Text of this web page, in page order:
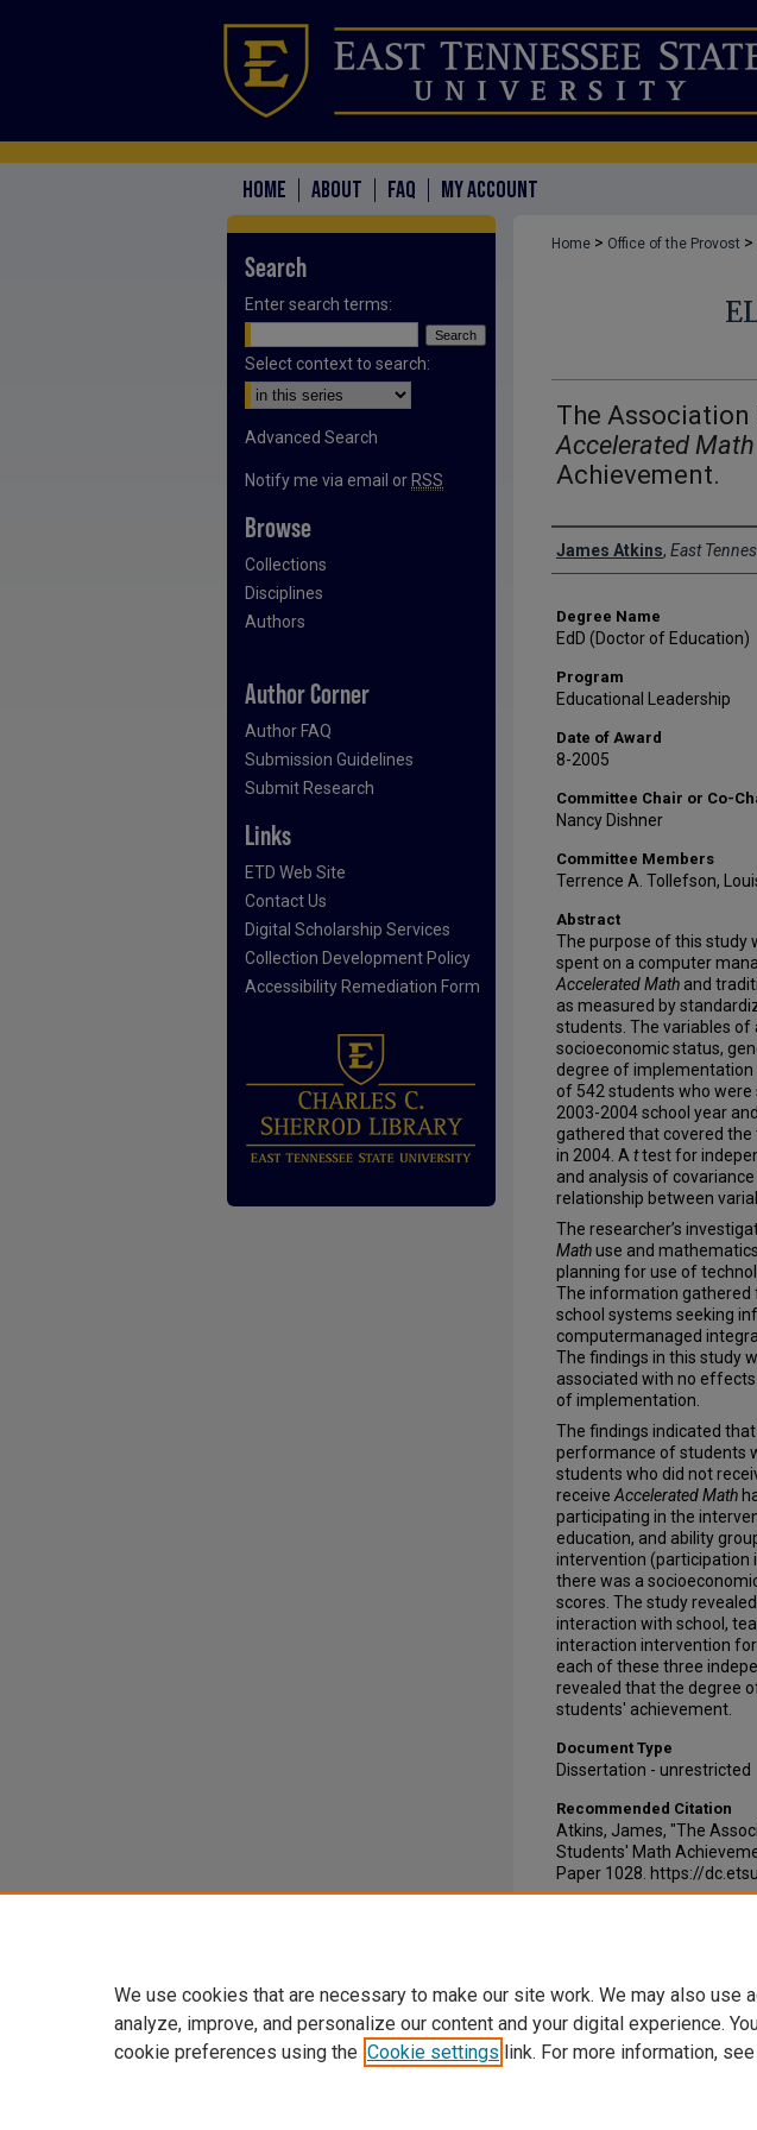
HOME ABOUT FAQ MY ACCOUNT
Home > Office of the Provost >
The Association
Accelerated Math
Achievement.
Author
James Atkins, East
Degree Name
EdD (Doctor of Education)
Program
Educational Leadership
Date of Award
8-2005
Committee Chair or Co-
Nancy Dishner
Committee Members
Terrence A. Tollefson,
Abstract
The purpose of this study
spent on a computer
Accelerated Math and
as measured by
students. The variables of
socioeconomic status,
degree of implementation
of 542 students who were
2003-2004 school year
gathered that covered the
in 2004. A ttest for
and analysis of
relationship between
The researcher’s
Mathuse and
planning for use of
The information gathered
school systems seeking
computermanaged
The findings in this study
associated with no
of implementation.
The findings indicated
performance of students
students who did not
receive Accelerated Math
participating in the
education, and ability
intervention (participation
there was a
scores. The study
interaction with school,
interaction intervention
each of these three
revealed that the degree
students' achievement.
Document Type
Dissertation - unrestricted
Recommended Citation
Atkins, James, "The
Students' Math
Paper 1028. https://
Search
Enter search terms:
Select context to search:
Advanced Search
Notify me via email or RSS
Browse
Collections
Disciplines
Authors
Author Corner
Author FAQ
Submission Guidelines
Submit Research
Links
ETD Web Site
Contact Us
Digital Scholarship Services
Collection Development Policy
Accessibility Remediation Form
We use cookies that are necessary to make our site work. We may also use
analyze, improve, and personalize our content and your digital experience.
cookie preferences using the Cookie settings link. For more information,